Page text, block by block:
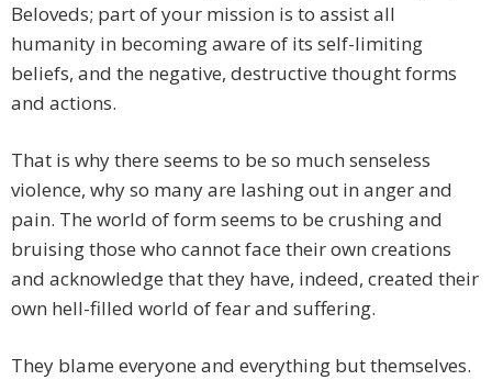
Beloveds; part of your mission is to assist all
humanity in becoming aware of its self-limiting
beliefs, and the negative, destructive thought forms
and actions.
That is why there seems to be so much senseless
violence, why so many are lashing out in anger and
pain. The world of form seems to be crushing and
bruising those who cannot face their own creations
and acknowledge that they have, indeed, created their
own hell-filled world of fear and suffering.
They blame everyone and everything but themselves.